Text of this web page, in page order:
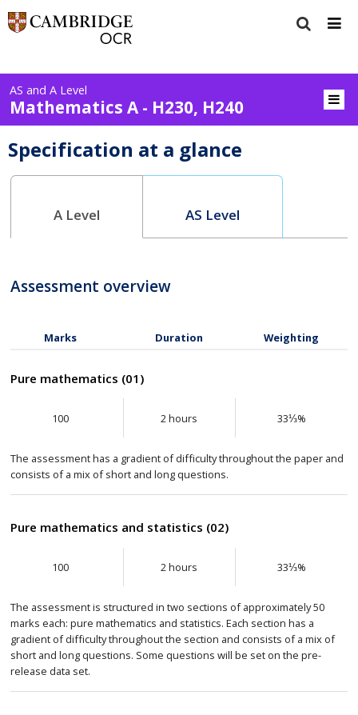
AS and A Level
Mathematics A - H230, H240
Specification at a glance
A Level AS Level
Assessment overview
Marks Duration Weighting
Pure mathematics (01)
100 2 hours 33⅓%
The assessment has a gradient of difficulty throughout the paper and
consists of a mix of short and long questions.
Pure mathematics and statistics (02)
100 2 hours 33⅓%
The assessment is structured in two sections of approximately 50
marks each: pure mathematics and statistics. Each section has a
gradient of difficulty throughout the section and consists of a mix of
short and long questions. Some questions will be set on the pre-
release data set.